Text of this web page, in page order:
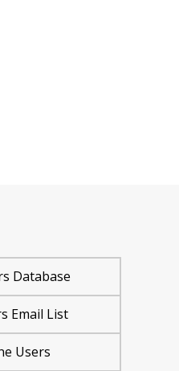
Database
Email List
Users